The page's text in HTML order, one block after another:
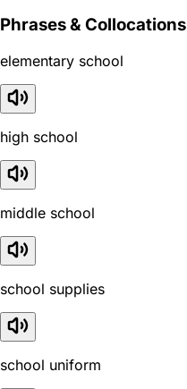
Phrases & Collocations
elementary school
high school
middle school
school supplies
school uniform